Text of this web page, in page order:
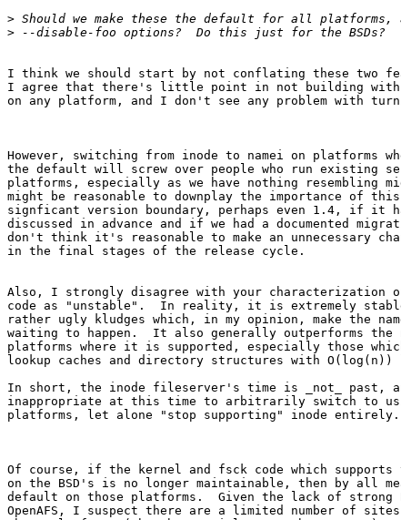
>
>
I think we should start by not conflating these two
I agree that there's little point in not building
on any platform, and I don't see any problem with
However, switching from inode to namei on platforms
the default will screw over people who run existing
platforms, especially as we have nothing resembling
might be reasonable to downplay the importance of
signficant version boundary, perhaps even 1.4, if it
discussed in advance and if we had a documented
don't think it's reasonable to make an unnecessary
in the final stages of the release cycle.
Also, I strongly disagree with your characterization
code as "unstable".  In reality, it is extremely
rather ugly kludges which, in my opinion, make the
waiting to happen.  It also generally outperforms the
platforms where it is supported, especially those
lookup caches and directory structures with O(log(n))
In short, the inode fileserver's time is _not_ past,
inappropriate at this time to arbitrarily switch to
platforms, let alone "stop supporting" inode entirely.
Of course, if the kernel and fsck code which
on the BSD's is no longer maintainable, then by all
default on those platforms.  Given the lack of strong
OpenAFS, I suspect there are a limited number of